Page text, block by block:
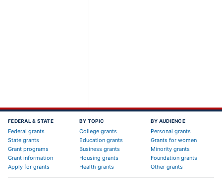
FEDERAL & STATE
Federal grants
State grants
Grant programs
Grant information
Apply for grants
BY TOPIC
College grants
Education grants
Business grants
Housing grants
Health grants
BY AUDIENCE
Personal grants
Grants for women
Minority grants
Foundation grants
Other grants